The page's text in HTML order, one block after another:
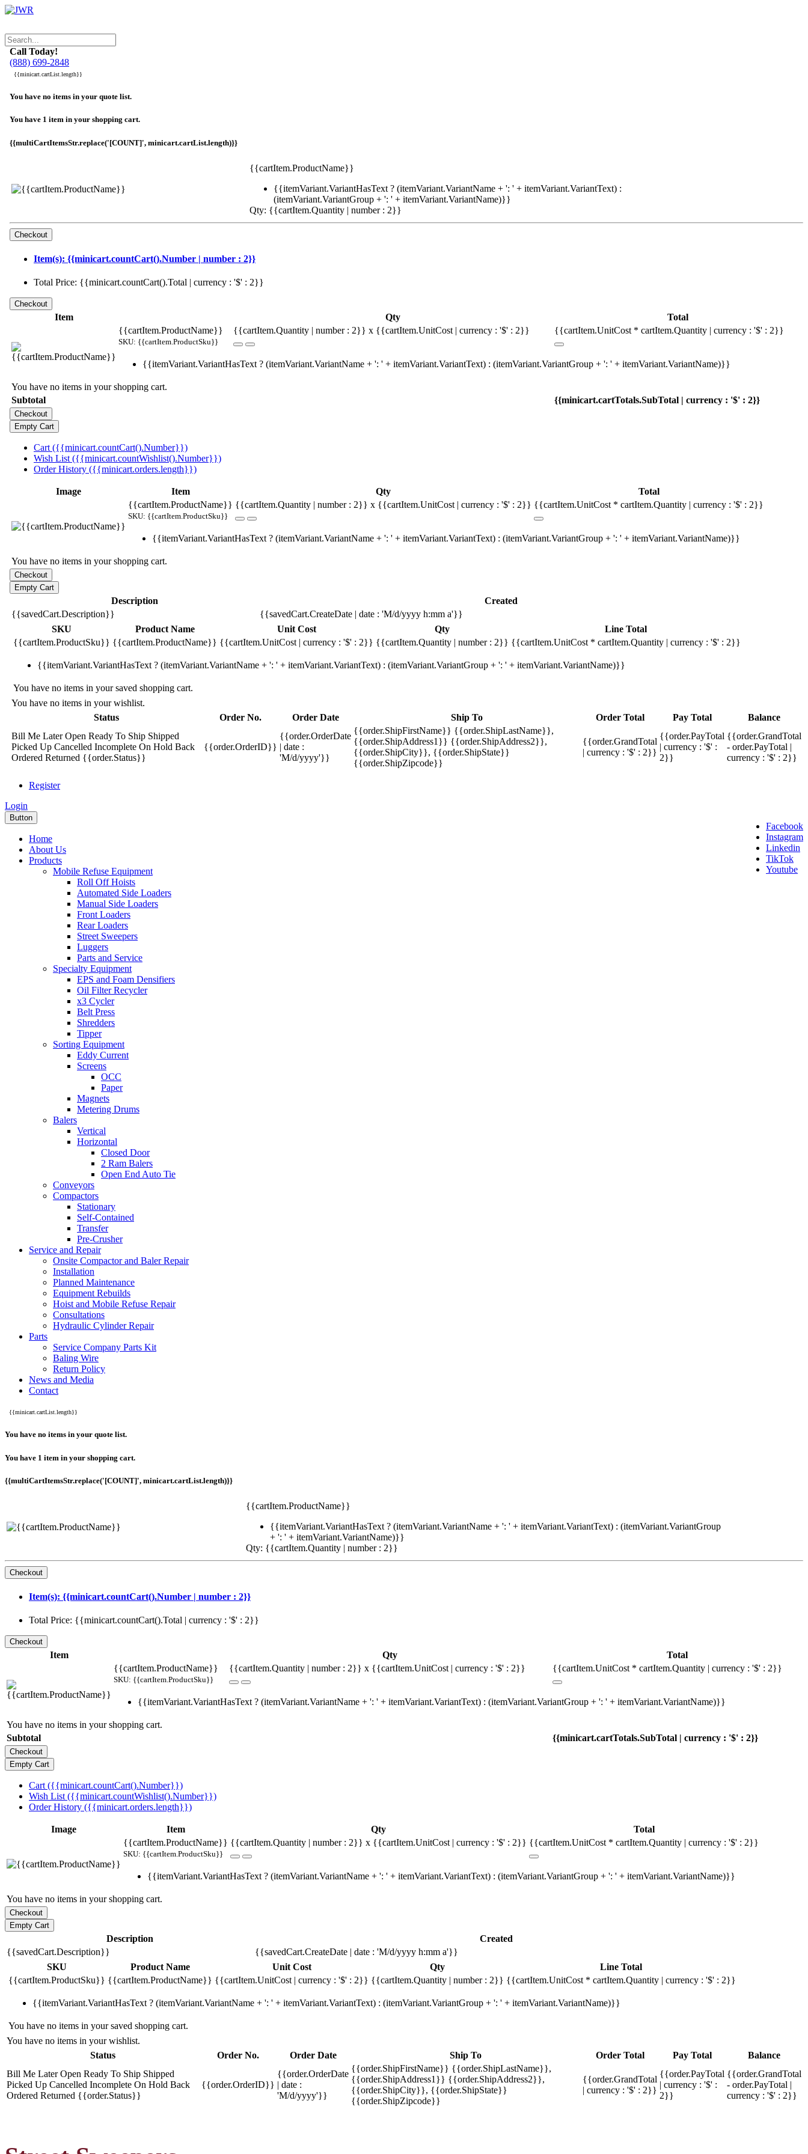
Call Today!
(888) 699-2848
{{minicart.cartList.length}}
You have no items in your quote list.
You have 1 item in your shopping cart.
{{multiCartItemsStr.replace('[COUNT]', minicart.cartList.length)}}
{{cartItem.ProductName}}
{{itemVariant.VariantHasText ? (itemVariant.VariantName + ': ' + itemVariant.VariantText) :
(itemVariant.VariantGroup + ': ' + itemVariant.VariantName)}}
Qty: {{cartItem.Quantity | number : 2}}
Item(s): {{minicart.countCart().Number | number : 2}}
Total Price: {{minicart.countCart().Total | currency : '$' : 2}}
Item Qty
Total
{{cartItem.ProductName}}
SKU: {{cartItem.ProductSku}}
{{cartItem.Quantity | number : 2}} x {{cartItem.UnitCost | currency : '$' : 2}} {{cartItem.UnitCost * cartItem.Quantity | currency : '$' : 2}}
{{itemVariant.VariantHasText ? (itemVariant.VariantName + ': ' + itemVariant.VariantText) : (itemVariant.VariantGroup + ': ' + itemVariant.VariantName)}}
You have no items in your shopping cart.
Subtotal
{{minicart.cartTotals.SubTotal | currency : '$' : 2}}
Cart ({{minicart.countCart().Number}})
Wish List ({{minicart.countWishlist().Number}})
Order History ({{minicart.orders.length}})
Image Item Qty
Total
{{cartItem.ProductName}}
SKU: {{cartItem.ProductSku}}
{{cartItem.Quantity | number : 2}} x {{cartItem.UnitCost | currency : '$' : 2}} {{cartItem.UnitCost * cartItem.Quantity | currency : '$' : 2}}
{{itemVariant.VariantHasText ? (itemVariant.VariantName + ': ' + itemVariant.VariantText) : (itemVariant.VariantGroup + ': ' + itemVariant.VariantName)}}
You have no items in your shopping cart.
Description
Created
{{savedCart.Description}}
{{savedCart.CreateDate | date : 'M/d/yyyy h:mm a'}}
SKU
Product Name Unit Cost Qty
Line Total
{{cartItem.ProductSku}} {{cartItem.ProductName}} {{cartItem.UnitCost | currency : '$' : 2}} {{cartItem.Quantity | number : 2}} {{cartItem.UnitCost * cartItem.Quantity | currency : '$' : 2}}
{{itemVariant.VariantHasText ? (itemVariant.VariantName + ': ' + itemVariant.VariantText) : (itemVariant.VariantGroup + ': ' + itemVariant.VariantName)}}
You have no items in your saved shopping cart.
You have no items in your wishlist.
Status
Order No. Order Date Ship To Order Total Pay Total
Balance
Bill Me LaterOpen Ready To Ship Shipped
Picked Up Cancelled Incomplete On Hold Back
Ordered Returned {{order.Status}}
{{order.OrderID}}
{{order.OrderDate
| date :
'M/d/yyyy'}}
{{order.ShipFirstName}} {{order.ShipLastName}},
{{order.ShipAddress1}} {{order.ShipAddress2}},
{{order.ShipCity}}, {{order.ShipState}}
{{order.ShipZipcode}}
{{order.GrandTotal
| currency : '$' : 2}}
{{order.PayTotal
| currency : '$' :
2}}
{{order.GrandTotal
- order.PayTotal |
currency : '$' : 2}}
Register
Login
Facebook
Instagram
Linkedin
TikTok
Youtube
Button
Home
About Us
Products
Mobile Refuse Equipment
Roll Off Hoists
Automated Side Loaders
Manual Side Loaders
Front Loaders
Rear Loaders
Street Sweepers
Luggers
Parts and Service
Specialty Equipment
EPS and Foam Densifiers
Oil Filter Recycler
x3 Cycler
Belt Press
Shredders
Tipper
Sorting Equipment
Eddy Current
Screens
OCC
Paper
Magnets
Metering Drums
Balers
Vertical
Horizontal
Closed Door
2 Ram Balers
Open End Auto Tie
Conveyors
Compactors
Stationary
Self-Contained
Transfer
Pre-Crusher
Service and Repair
Onsite Compactor and Baler Repair
Installation
Planned Maintenance
Equipment Rebuilds
Hoist and Mobile Refuse Repair
Consultations
Hydraulic Cylinder Repair
Parts
Service Company Parts Kit
Baling Wire
Return Policy
News and Media
Contact
{{minicart.cartList.length}}
You have no items in your quote list.
You have 1 item in your shopping cart.
{{multiCartItemsStr.replace('[COUNT]', minicart.cartList.length)}}
{{cartItem.ProductName}}
{{itemVariant.VariantHasText ? (itemVariant.VariantName + ': ' + itemVariant.VariantText) : (itemVariant.VariantGroup
+ ': ' + itemVariant.VariantName)}}
Qty: {{cartItem.Quantity | number : 2}}
Item(s): {{minicart.countCart().Number | number : 2}}
Total Price: {{minicart.countCart().Total | currency : '$' : 2}}
Item Qty
Total
{{cartItem.ProductName}}
SKU: {{cartItem.ProductSku}}
{{cartItem.Quantity | number : 2}} x {{cartItem.UnitCost | currency : '$' : 2}} {{cartItem.UnitCost * cartItem.Quantity | currency : '$' : 2}}
{{itemVariant.VariantHasText ? (itemVariant.VariantName + ': ' + itemVariant.VariantText) : (itemVariant.VariantGroup + ': ' + itemVariant.VariantName)}}
You have no items in your shopping cart.
Subtotal
{{minicart.cartTotals.SubTotal | currency : '$' : 2}}
Cart ({{minicart.countCart().Number}})
Wish List ({{minicart.countWishlist().Number}})
Order History ({{minicart.orders.length}})
Image Item Qty
Total
{{cartItem.ProductName}}
SKU: {{cartItem.ProductSku}}
{{cartItem.Quantity | number : 2}} x {{cartItem.UnitCost | currency : '$' : 2}} {{cartItem.UnitCost * cartItem.Quantity | currency : '$' : 2}}
{{itemVariant.VariantHasText ? (itemVariant.VariantName + ': ' + itemVariant.VariantText) : (itemVariant.VariantGroup + ': ' + itemVariant.VariantName)}}
You have no items in your shopping cart.
Description
Created
{{savedCart.Description}}
{{savedCart.CreateDate | date : 'M/d/yyyy h:mm a'}}
SKU
Product Name Unit Cost Qty
Line Total
{{cartItem.ProductSku}} {{cartItem.ProductName}} {{cartItem.UnitCost | currency : '$' : 2}} {{cartItem.Quantity | number : 2}} {{cartItem.UnitCost * cartItem.Quantity | currency : '$' : 2}}
{{itemVariant.VariantHasText ? (itemVariant.VariantName + ': ' + itemVariant.VariantText) : (itemVariant.VariantGroup + ': ' + itemVariant.VariantName)}}
You have no items in your saved shopping cart.
You have no items in your wishlist.
Status
Order No. Order Date Ship To Order Total Pay Total
Balance
Bill Me LaterOpen Ready To Ship Shipped
Picked Up Cancelled Incomplete On Hold Back
Ordered Returned {{order.Status}}
{{order.OrderID}}
{{order.OrderDate
| date :
'M/d/yyyy'}}
{{order.ShipFirstName}} {{order.ShipLastName}},
{{order.ShipAddress1}} {{order.ShipAddress2}},
{{order.ShipCity}}, {{order.ShipState}}
{{order.ShipZipcode}}
{{order.GrandTotal
| currency : '$' : 2}}
{{order.PayTotal
| currency : '$' :
2}}
{{order.GrandTotal
- order.PayTotal |
currency : '$' : 2}}